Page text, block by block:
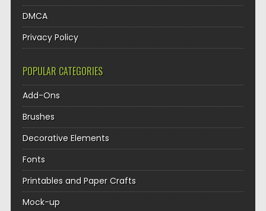
DMCA
Privacy Policy
POPULAR CATEGORIES
Add-Ons
Brushes
Decorative Elements
Fonts
Printables and Paper Crafts
Mock-up